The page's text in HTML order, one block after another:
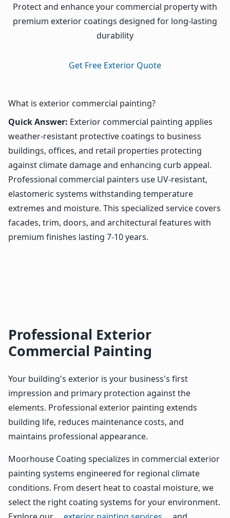
Protect and enhance your commercial property with
premium exterior coatings designed for long-lasting
durability
Get Free Exterior Quote
What is exterior commercial painting?
Quick Answer: Exterior commercial painting applies
weather-resistant protective coatings to business
buildings, offices, and retail properties protecting
against climate damage and enhancing curb appeal.
Professional commercial painters use UV-resistant,
elastomeric systems withstanding temperature
extremes and moisture. This specialized service covers
facades, trim, doors, and architectural features with
premium finishes lasting 7-10 years.
Professional Exterior
Commercial Painting
Your building's exterior is your business's first
impression and primary protection against the
elements. Professional exterior painting extends
building life, reduces maintenance costs, and
maintains professional appearance.
Moorhouse Coating specializes in commercial exterior
painting systems engineered for regional climate
conditions. From desert heat to coastal moisture, we
select the right coating systems for your environment.